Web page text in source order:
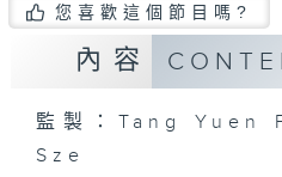
您喜歡這個節目嗎?
內容
監製：Tang Yuen
Sze